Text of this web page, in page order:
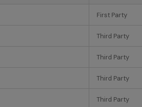
First Party
Third Party
Third Party
Third Party
Third Party